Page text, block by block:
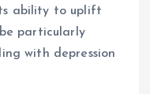
ability to uplift
particularly
with depression